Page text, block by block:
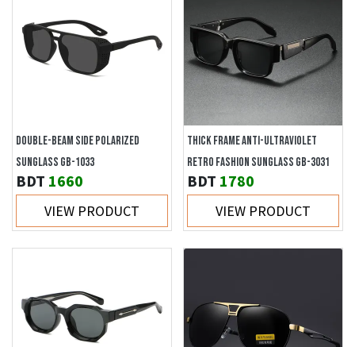
DOUBLE-BEAM SIDE POLARIZED
SUNGLASS GB-1033
BDT 1660
VIEW PRODUCT
THICK FRAME ANTI-ULTRAVIOLET
RETRO FASHION SUNGLASS GB-3031
BDT 1780
VIEW PRODUCT